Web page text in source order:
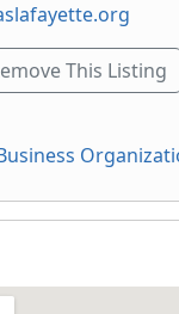
This Listing